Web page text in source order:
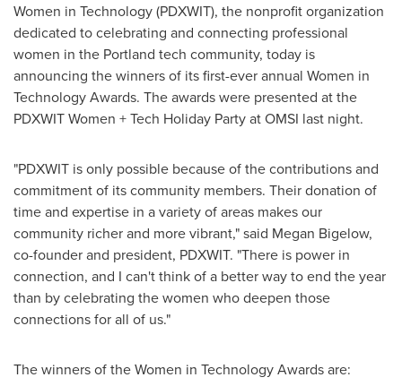
Women in Technology (PDXWIT), the nonprofit organization
dedicated to celebrating and connecting professional
women in the Portland tech community, today is
announcing the winners of its first-ever annual Women in
Technology Awards. The awards were presented at the
PDXWIT Women + Tech Holiday Party at OMSI last night.
"PDXWIT is only possible because of the contributions and
commitment of its community members. Their donation of
time and expertise in a variety of areas makes our
community richer and more vibrant," said Megan Bigelow,
co-founder and president, PDXWIT. "There is power in
connection, and I can't think of a better way to end the year
than by celebrating the women who deepen those
connections for all of us."
The winners of the Women in Technology Awards are: